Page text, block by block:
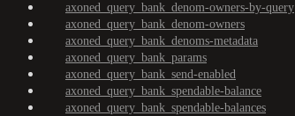
axoned_query_bank_denom-owners-by-query
axoned_query_bank_denom-owners
axoned_query_bank_denoms-metadata
axoned_query_bank_params
axoned_query_bank_send-enabled
axoned_query_bank_spendable-balance
axoned_query_bank_spendable-balances